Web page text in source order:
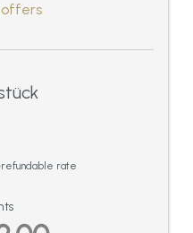
offers
refundable rate